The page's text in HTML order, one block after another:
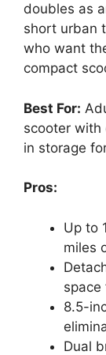
doubles as
short urban
who want
compact
Best For:
scooter
in storage
Pros:
Up to
miles
space
8.5-
Dual